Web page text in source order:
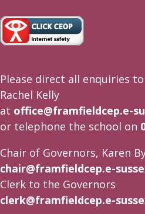
Please direct all enquiries
Rachel Kelly
at office@framfieldcep.e-
or telephone the school on
Chair of Governors, Karen
chair@framfieldcep.e-
Clerk to the Governors
clerk@framfieldcep.e-